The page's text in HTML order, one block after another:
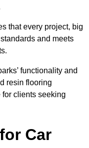
that every project, big
and meets
functionality and
resin flooring
clients seeking
Car